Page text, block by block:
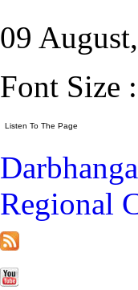
09
Font Size :
Darbhanga
Regional